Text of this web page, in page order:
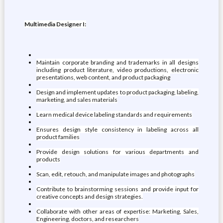
Multimedia Designer I:
Maintain corporate branding and trademarks in all designs
including product literature, video productions, electronic
presentations, web content, and product packaging
Design and implement updates to product packaging, labeling,
marketing, and sales materials
Learn medical device labeling standards and requirements
Ensures design style consistency in labeling across all
product families
Provide design solutions for various departments and
products
Scan, edit, retouch, and manipulate images and photographs
Contribute to brainstorming sessions and provide input for
creative concepts and design strategies.
Collaborate with other areas of expertise: Marketing, Sales,
Engineering, doctors, and researchers